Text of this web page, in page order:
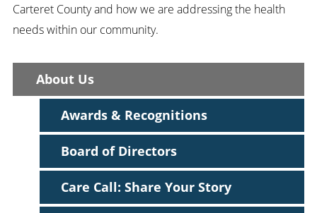
Carteret County and how we are addressing the health
needs within our community.
About Us
Awards & Recognitions
Board of Directors
Care Call: Share Your Story